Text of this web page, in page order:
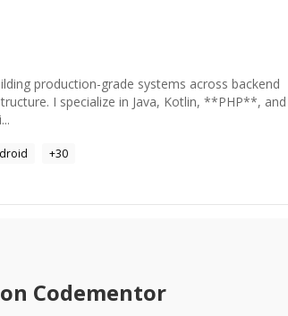
production-grade systems across backend
I specialize in Java, Kotlin, **PHP**, and
+30
Codementor